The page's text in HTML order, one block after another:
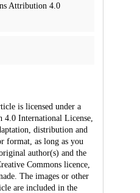
Attribution 4.0
is licensed under a
International License,
distribution and
format, as long as you
author(s) and the
Commons licence,
The images or other
are included in the